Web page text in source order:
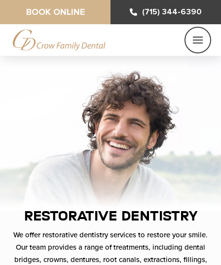
BOOK ONLINE (715) 344-6390
Restorative Dentistry
We offer restorative dentistry services to restore your smile.
Our team provides a range of treatments, including dental
bridges, crowns, dentures, root canals, extractions, fillings,